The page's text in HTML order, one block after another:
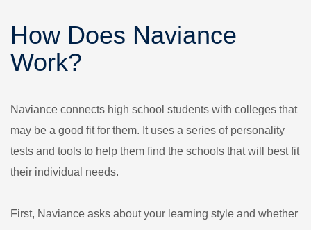
How Does Naviance
Work?
Naviance connects high school students with colleges that
may be a good fit for them. It uses a series of personality
tests and tools to help them find the schools that will best fit
their individual needs.
First, Naviance asks about your learning style and whether